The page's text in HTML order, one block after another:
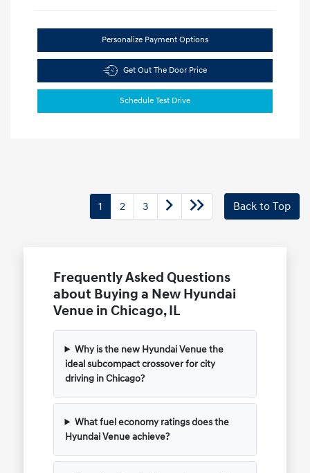
Personalize Payment Options
Get Out The Door Price
Schedule Test Drive
1 2 3 Back to Top
Frequently Asked Questions
about Buying a New Hyundai
Venue in Chicago, IL
Why is the new Hyundai Venue the
ideal subcompact crossover for city
driving in Chicago?
What fuel economy ratings does the
Hyundai Venue achieve?